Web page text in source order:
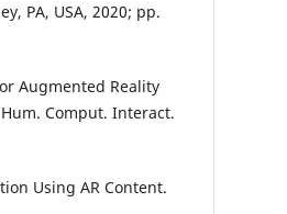
PA, USA, 2020; pp.
Augmented Reality
Comput. Interact.
Using AR Content.